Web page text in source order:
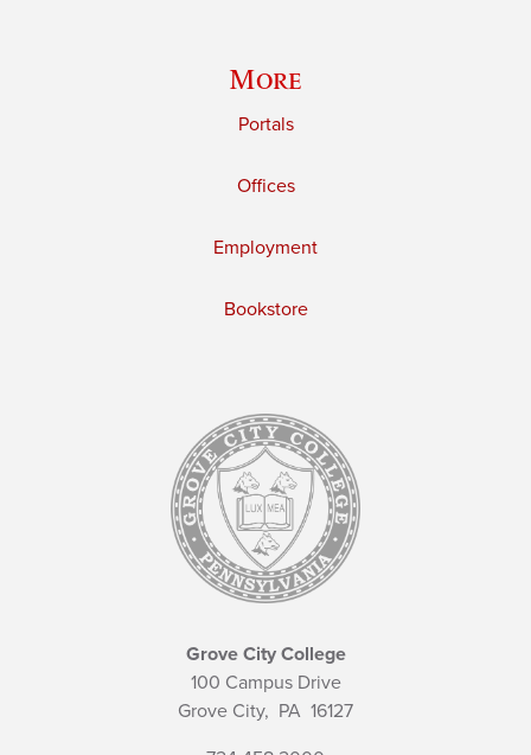
More
Portals
Offices
Employment
Bookstore
Grove City College
100 Campus Drive
Grove City, PA 16127